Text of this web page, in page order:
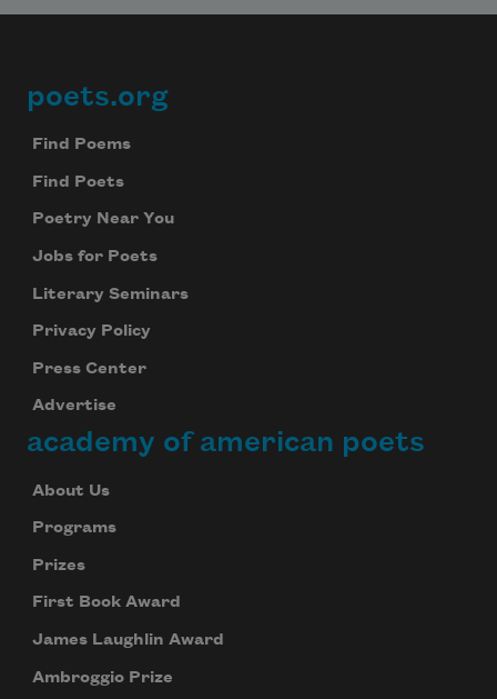
Footer
poets.org
Find Poems
Find Poets
Poetry Near You
Jobs for Poets
Literary Seminars
Privacy Policy
Press Center
Advertise
academy of american poets
About Us
Programs
Prizes
First Book Award
James Laughlin Award
Ambroggio Prize